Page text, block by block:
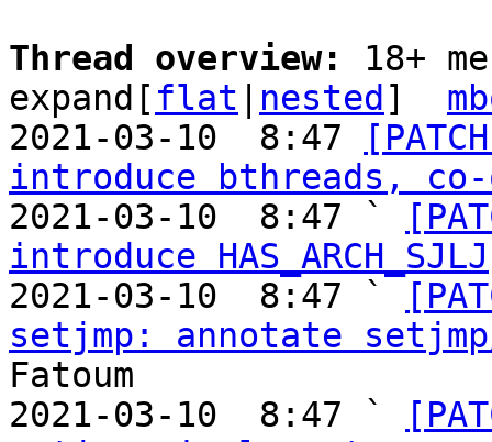
Thread overview: 18+
expand[ flat nested ]
2021-03-10  8:47
introduce bthreads,
2021-03-10  8:47 `
introduce HAS_ARCH_SJLJ
2021-03-10  8:47 `
setjmp: annotate
Fatoum
2021-03-10  8:47 `